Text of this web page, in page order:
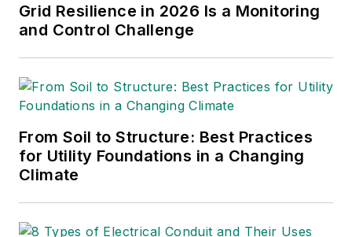
Grid Resilience in 2026 Is a Monitoring
and Control Challenge
From Soil to Structure: Best Practices
for Utility Foundations in a Changing
Climate